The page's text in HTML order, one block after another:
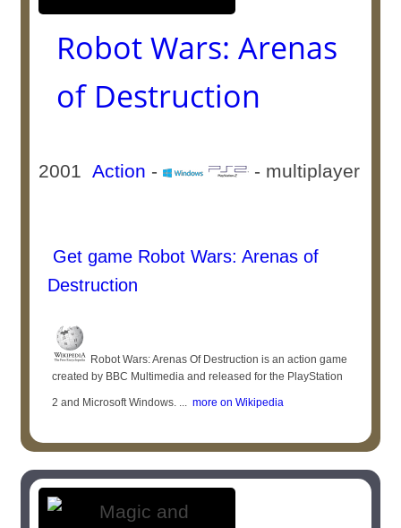
Robot Wars: Arenas
of Destruction
2001Action - - multiplayer
Get game Robot Wars: Arenas of
Destruction
Robot Wars: Arenas Of Destruction is an action game
created by BBC Multimedia and released for the PlayStation
2 and Microsoft Windows. ... more on Wikipedia